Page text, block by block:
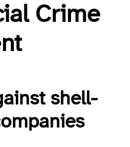
Crime
shell-